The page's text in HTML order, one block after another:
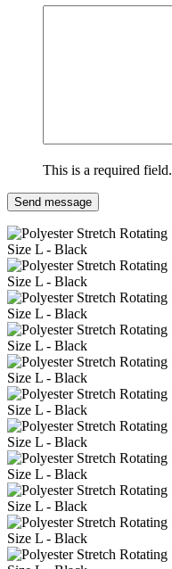
This is a required field.
Send message